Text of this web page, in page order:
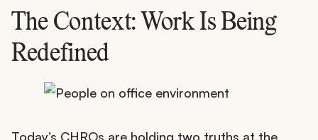
The Context: Work Is Being
Redefined
Today’s CHROs are holding two truths at the